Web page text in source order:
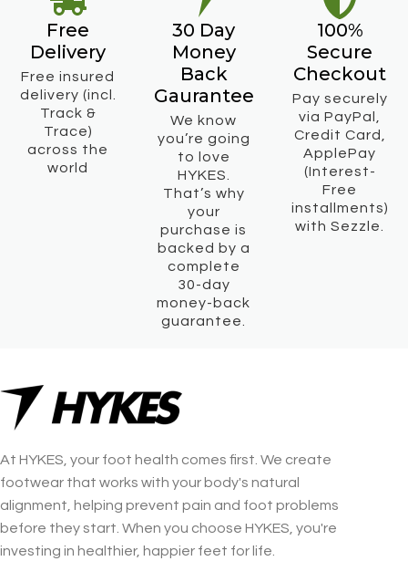
Free
Delivery
Free insured
delivery (incl.
Track &
Trace)
across the
world
30 Day
Money
Back
Gaurantee
We know
you’re going
to love
HYKES.
That’s why
your
purchase is
backed by a
complete
30-day
money-back
guarantee.
100%
Secure
Checkout
Pay securely
via PayPal,
Credit Card,
ApplePay
(Interest-
Free
installments)
with Sezzle.
At HYKES, your foot health comes first. We create
footwear that works with your body's natural
alignment, helping prevent pain and foot problems
before they start. When you choose HYKES, you're
investing in healthier, happier feet for life.